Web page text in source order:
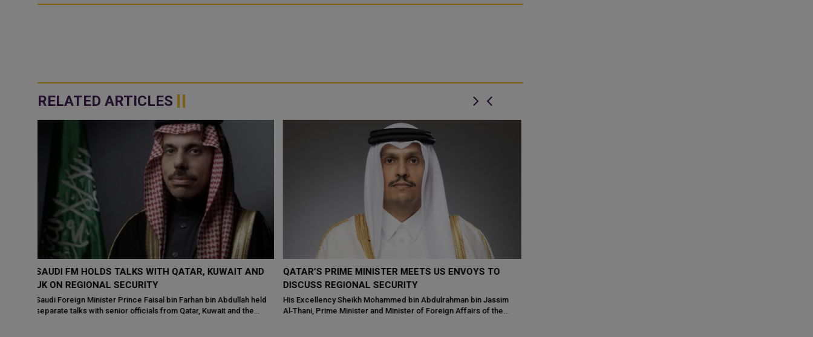
RELATED ARTICLES
QATAR’S PRIME MINISTER MEETS US ENVOYS TO
DISCUSS REGIONAL SECURITY
His Excellency Sheikh Mohammed bin Abdulrahman bin Jassim
Al‑Thani, Prime Minister and Minister of Foreign Affairs of the
QATAR'S DEPUTY PM HOLDS HIGH-LEVEL TALKS
WITH GCC CHIEF AMID REGIONAL SECURITY
CONCERNS
Qatar's Deputy Prime Minister and Minister of State for Defense